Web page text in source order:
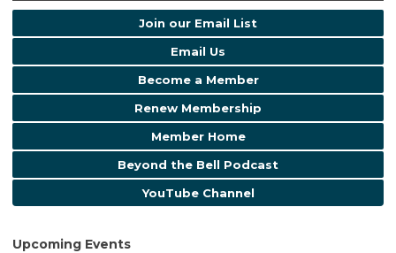
Join our Email List
Email Us
Become a Member
Renew Membership
Member Home
Beyond the Bell Podcast
YouTube Channel
Upcoming Events